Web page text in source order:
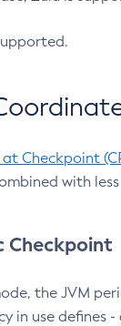
Checkpoint
with
Checkpoint
the JVM
in use defines